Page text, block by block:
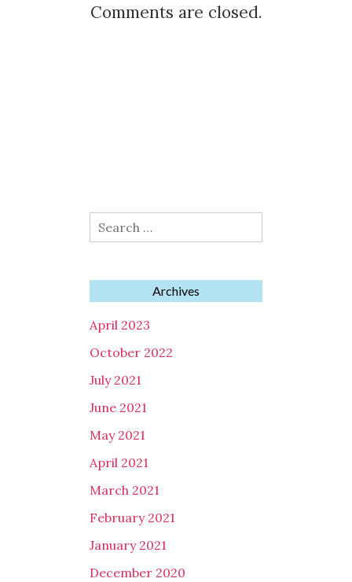
Comments are closed.
Search
for:
Archives
April 2023
October 2022
July 2021
June 2021
May 2021
April 2021
March 2021
February 2021
January 2021
December 2020